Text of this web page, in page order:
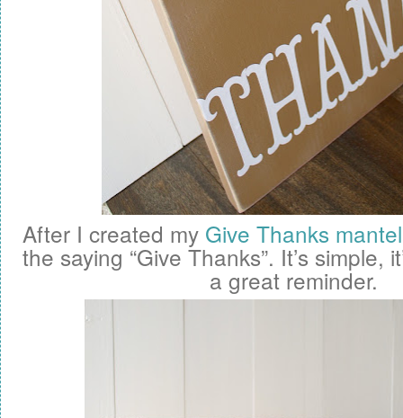
After I created my Give Thanks mantel
the saying “Give Thanks”. It’s simple,
a great reminder.